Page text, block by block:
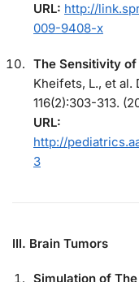
URL: http://
009-9408-x
The Sensitivity
Kheifets, L., et
116(2):303-313.
URL:
http://
3
III. Brain Tumors
Simulation of